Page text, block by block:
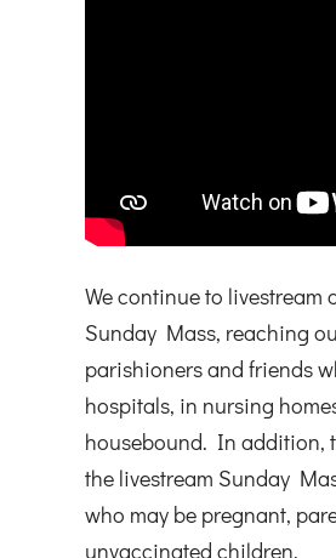
We continue to livestream
Sunday Mass, reaching
parishioners and friends
hospitals, in nursing
housebound. In addition,
the livestream Sunday
who may be pregnant,
unvaccinated children,